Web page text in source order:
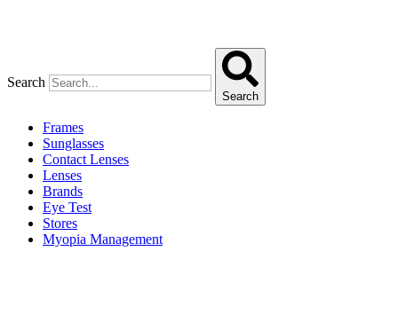
Search
Search
Frames
Sunglasses
Contact Lenses
Lenses
Brands
Eye Test
Stores
Myopia Management